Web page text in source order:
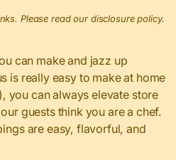
Please read our disclosure policy.
can make and jazz up
is really easy to make at home
), you can always elevate store
guests think you are a chef.
are easy, flavorful, and